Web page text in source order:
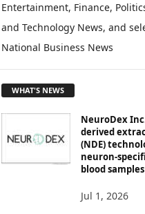
O
R
E
O
P
I
C
Entertainment, Finance,
and Technology News, and
National Business News
WHAT'S NEWS
NeuroDex
derived
(NDE)
neuron-
blood samples
Jul 1, 2026